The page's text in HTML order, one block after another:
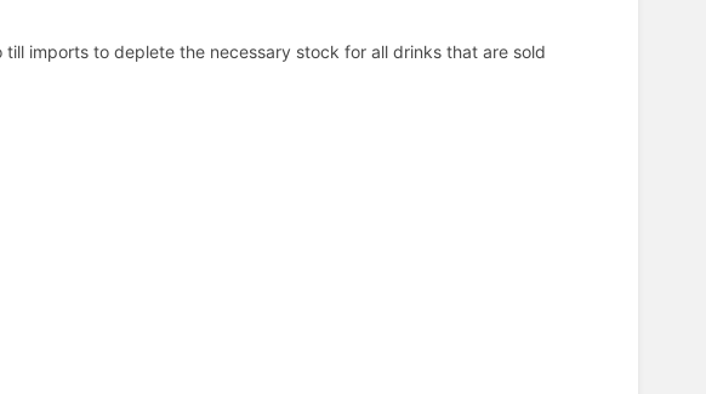
imports to deplete the necessary stock for all drinks that are sold